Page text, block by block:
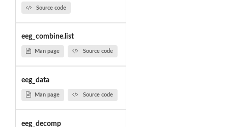
Source code
eeg_combine.list
Man page Source code
eeg_data
Man page Source code
eeg_decomp